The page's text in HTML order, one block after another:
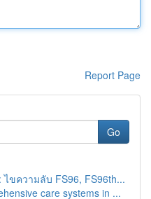
Report Page
Go
ขความลับ FS96, FS96th...
care systems in ...